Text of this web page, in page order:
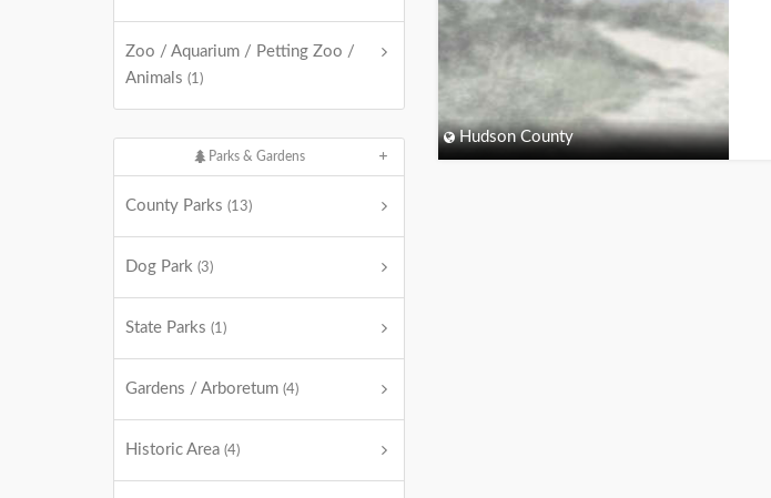
Zoo / Aquarium / Petting Zoo /
Animals (1)
Parks & Gardens
County Parks (13)
Dog Park (3)
State Parks (1)
Gardens / Arboretum (4)
Historic Area (4)
Hudson County